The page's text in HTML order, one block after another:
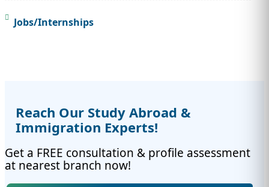
Jobs/Internships
Reach Our Study Abroad &
Immigration Experts!
Get a FREE consultation & profile assessment
at nearest branch now!